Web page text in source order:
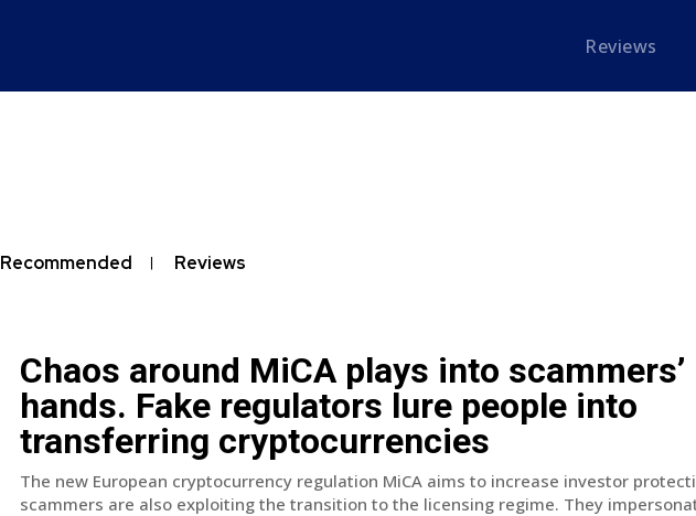
Reviews
Recommended Reviews
Chaos around MiCA plays into scammers’
hands. Fake regulators lure people into
transferring cryptocurrencies
The new European cryptocurrency regulation MiCA aims to increase investor
scammers are also exploiting the transition to the licensing regime. They